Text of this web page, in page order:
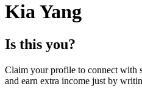
Kia Yang
Is this you?
Claim your profile to connect with
and earn extra income just by